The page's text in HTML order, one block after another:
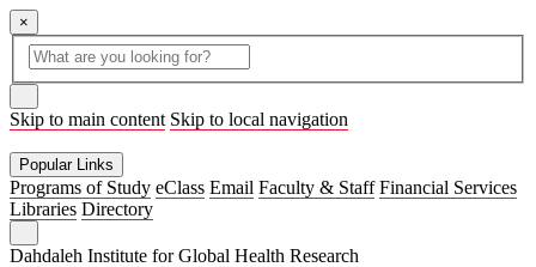
×
Global
Search
search
box
button
Skip to main content Skip to local navigation
Popular Links
Programs of Study eClass Email Faculty & Staff Financial Services
Libraries Directory
Dahdaleh Institute for Global Health Research